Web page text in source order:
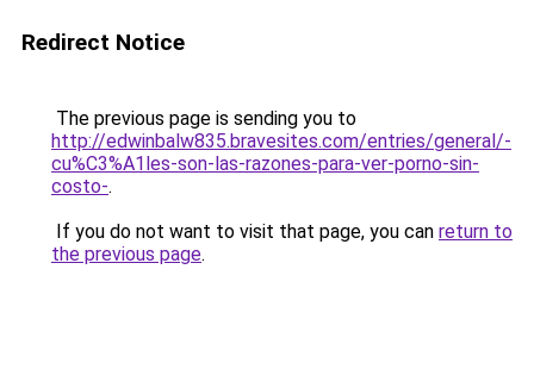
Redirect Notice
The previous page is sending you to
http://edwinbalw835.bravesites.com/entries/general/-
cu%C3%A1les-son-las-razones-para-ver-porno-sin-
costo-.
If you do not want to visit that page, you can return to
the previous page.